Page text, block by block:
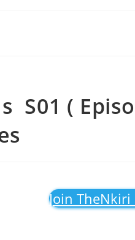
S01 (
Join